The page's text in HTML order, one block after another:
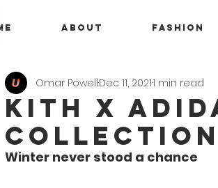
About Fashion
Kith x
Collection
Omar PowellDec 11, 20211 min read
Winter never stood a chance